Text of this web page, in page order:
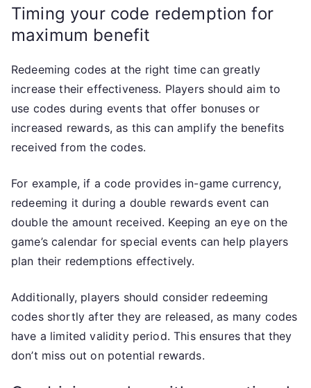
Timing your code redemption for
maximum benefit
Redeeming codes at the right time can greatly
increase their effectiveness. Players should aim to
use codes during events that offer bonuses or
increased rewards, as this can amplify the benefits
received from the codes.
For example, if a code provides in-game currency,
redeeming it during a double rewards event can
double the amount received. Keeping an eye on the
game’s calendar for special events can help players
plan their redemptions effectively.
Additionally, players should consider redeeming
codes shortly after they are released, as many codes
have a limited validity period. This ensures that they
don’t miss out on potential rewards.